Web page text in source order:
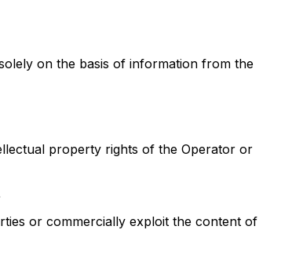
on the basis of information from the
property rights of the Operator or
or commercially exploit the content of